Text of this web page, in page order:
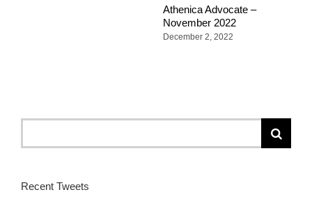
Athenica Advocate –
November 2022
December 2, 2022
for:
Recent Tweets